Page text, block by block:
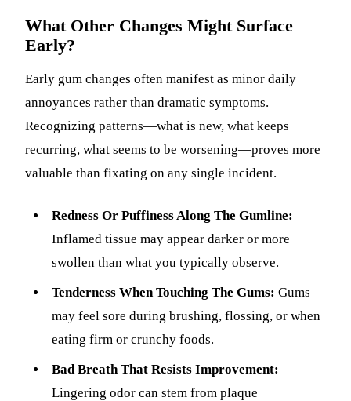
What Other Changes Might Surface
Early?
Early gum changes often manifest as minor daily
annoyances rather than dramatic symptoms.
Recognizing patterns—what is new, what keeps
recurring, what seems to be worsening—proves more
valuable than fixating on any single incident.
Redness Or Puffiness Along The Gumline:
Inflamed tissue may appear darker or more
swollen than what you typically observe.
Tenderness When Touching The Gums: Gums
may feel sore during brushing, flossing, or when
eating firm or crunchy foods.
Bad Breath That Resists Improvement:
Lingering odor can stem from plaque